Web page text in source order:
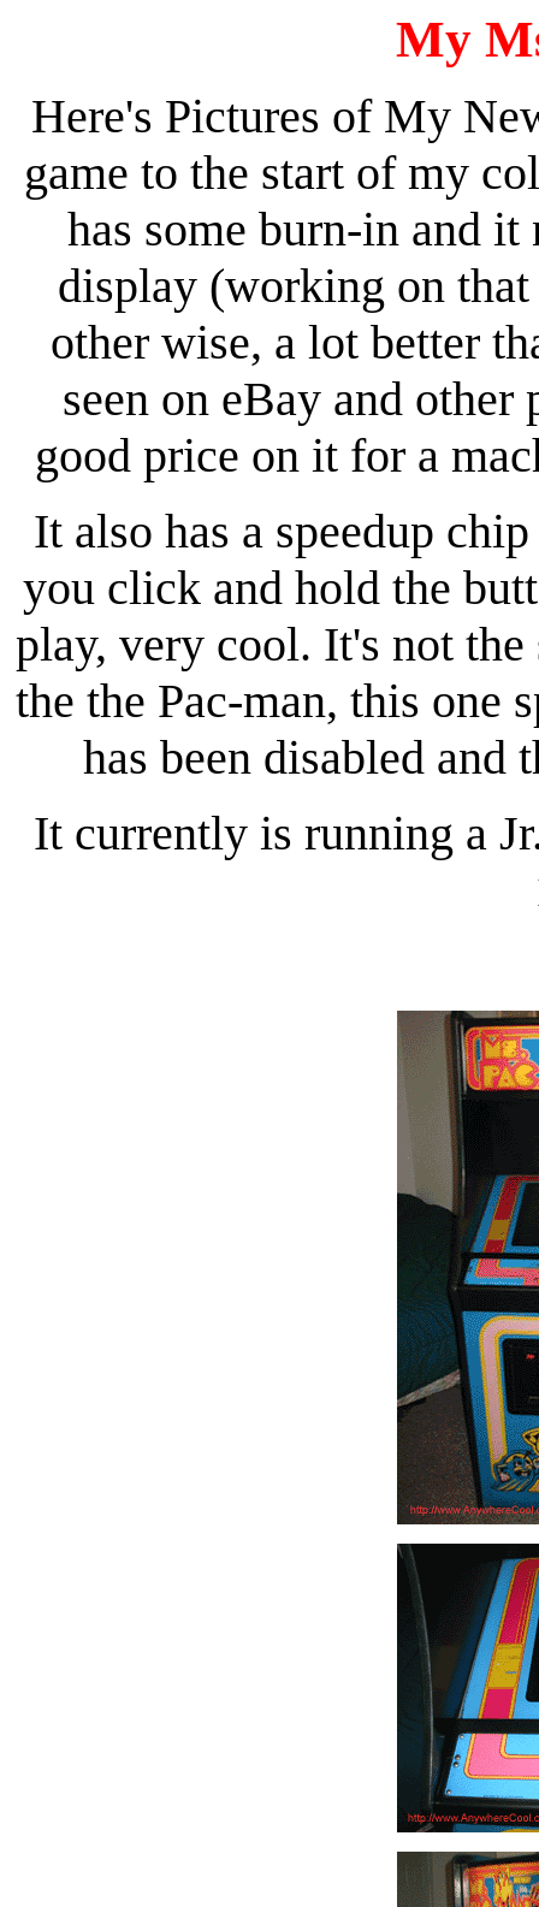
My
Here's Pictures of My
game to the start of my
has some burn-in and it
display (working on
other wise, a lot better
seen on eBay and
good price on it for a
It also has a speedup
you click and hold the
play, very cool. It's not the
the the Pac-man, this one
has been disabled and
It currently is running a